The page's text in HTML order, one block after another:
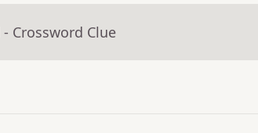
- Crossword Clue